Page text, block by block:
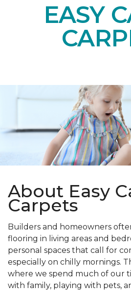
EASY
About Easy
Carpets
Builders and homeowners
flooring in living areas and
personal spaces that call for
especially on chilly mornings.
where we spend much of our
with family, playing with pets,